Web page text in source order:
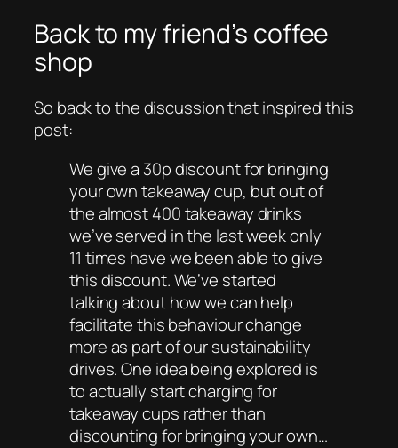
Back to my friend’s coffee
shop
So back to the discussion that inspired this
post:
We give a 30p discount for bringing
your own takeaway cup, but out of
the almost 400 takeaway drinks
we’ve served in the last week only
11 times have we been able to give
this discount. We’ve started
talking about how we can help
facilitate this behaviour change
more as part of our sustainability
drives. One idea being explored is
to actually start charging for
takeaway cups rather than
discounting for bringing your own…